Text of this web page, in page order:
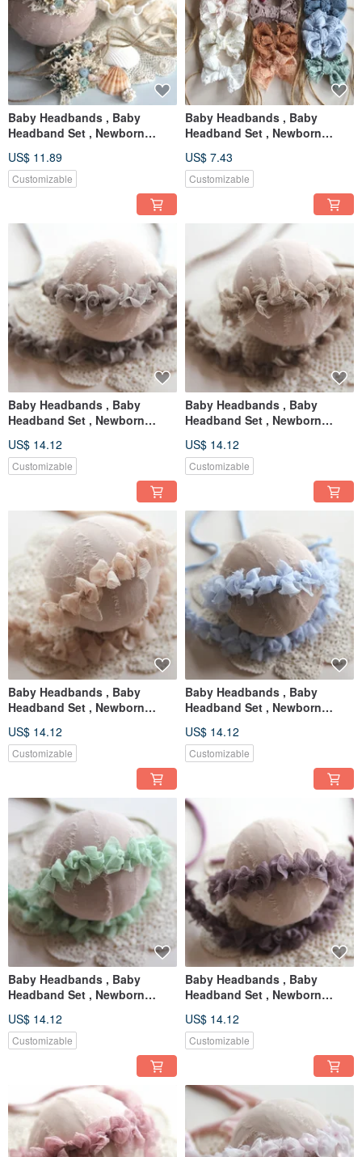
Baby Headbands , Baby
Headband Set , Newborn
Newborn prop
US$ 11.89
Customizable
Baby Headbands , Baby
Headband Set , Newborn
Newborn prop
US$ 7.43
Customizable
Baby Headbands , Baby
Headband Set , Newborn
Newborn prop
US$ 14.12
Customizable
Baby Headbands , Baby
Headband Set , Newborn
Newborn prop
US$ 14.12
Customizable
Baby Headbands , Baby
Headband Set , Newborn
Newborn prop
US$ 14.12
Customizable
Baby Headbands , Baby
Headband Set , Newborn
Newborn prop
US$ 14.12
Customizable
Baby Headbands , Baby
Headband Set , Newborn
Newborn prop
US$ 14.12
Customizable
Baby Headbands , Baby
Headband Set , Newborn
Newborn prop
US$ 14.12
Customizable